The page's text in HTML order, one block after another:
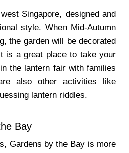
Singapore, designed and
style. When Mid-Autumn
the garden will be decorated
is a great place to take your
the lantern fair with families
also other activities like
lantern riddles.
Bay
Gardens by the Bay is more